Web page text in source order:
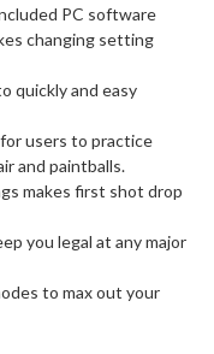
PC software
changing setting
quickly and easy
users to practice
and paintballs.
makes first shot drop
you legal at any major
to max out your